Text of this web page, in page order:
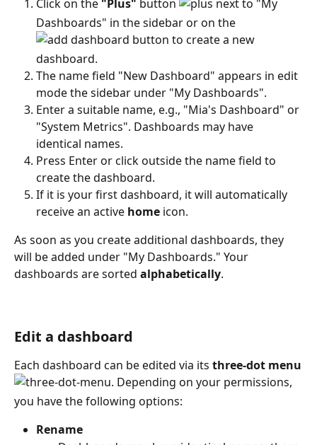
Click on the "Plus" button
next to "My
Dashboards" in the sidebar or on the
button to create a new
dashboard.
The name field "New Dashboard" appears in edit
mode the sidebar under "My Dashboards".
Enter a suitable name, e.g., "Mia's Dashboard" or
"System Metrics". Dashboards may have
identical names.
Press Enter or click outside the name field to
create the dashboard.
If it is your first dashboard, it will automatically
receive an active home icon.
As soon as you create additional dashboards, they
will be added under "My Dashboards." Your
dashboards are sorted alphabetically.
Edit a dashboard
Each dashboard can be edited via its three-dot menu
. Depending on your permissions,
you have the following options:
Rename